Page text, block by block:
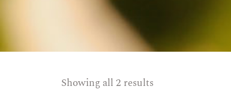
Showing all 2 results